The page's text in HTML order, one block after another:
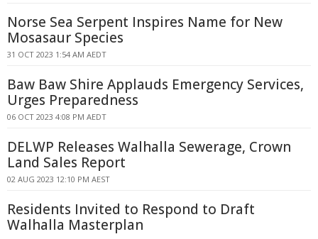
Norse Sea Serpent Inspires Name for New
Mosasaur Species
31 OCT 2023 1:54 AM AEDT
Baw Baw Shire Applauds Emergency Services,
Urges Preparedness
06 OCT 2023 4:08 PM AEDT
DELWP Releases Walhalla Sewerage, Crown
Land Sales Report
02 AUG 2023 12:10 PM AEST
Residents Invited to Respond to Draft
Walhalla Masterplan